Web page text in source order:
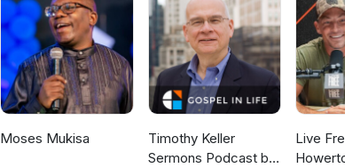
Moses Mukisa
Timothy Keller
Sermons Podcast by
Live